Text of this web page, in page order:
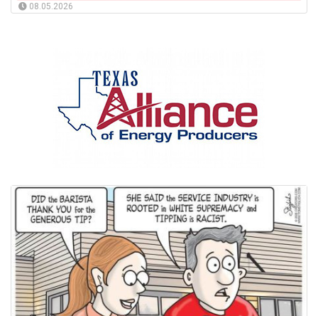
08.05.2026